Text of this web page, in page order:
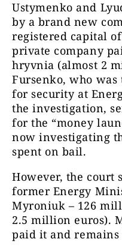
Ustymenko and
by a brand new
registered capital
private company
hryvnia (almost 2
Fursenko, who
for security at
the investigation,
for the “money
now investigating
spent on bail.
However, the court
former Energy
Myroniuk – 126
2.5 million euros).
paid it and remains